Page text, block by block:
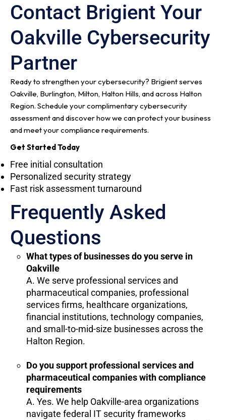
Contact Brigient Your
Oakville Cybersecurity
Partner
Ready to strengthen your cybersecurity? Brigient serves
Oakville, Burlington, Milton, Halton Hills, and across Halton
Region. Schedule your complimentary cybersecurity
assessment and discover how we can protect your business
and meet your compliance requirements.
Get Started Today
Free initial consultation
Personalized security strategy
Fast risk assessment turnaround
Frequently Asked
Questions
What types of businesses do you serve in
Oakville
A. We serve professional services and
pharmaceutical companies, professional
services firms, healthcare organizations,
financial institutions, technology companies,
and small-to-mid-size businesses across the
Halton Region.
Do you support professional services and
pharmaceutical companies with compliance
requirements
A. Yes. We help Oakville-area organizations
navigate federal IT security frameworks